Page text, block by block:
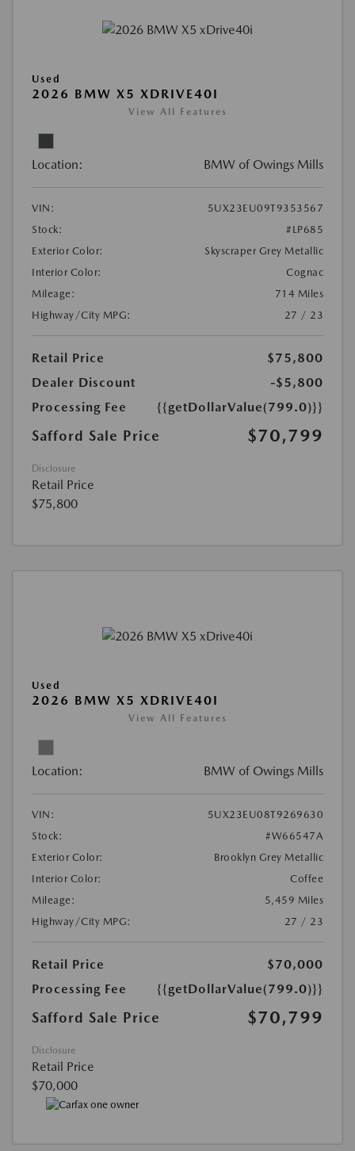
Used
2026 BMW X5 XDRIVE40I
View All Features
Location: BMW of Owings Mills
VIN:
5UX23EU09T9353567
Stock:
#LP685
Exterior Color:
Skyscraper Grey Metallic
Interior Color:
Cognac
Mileage:
714 Miles
Highway/City MPG:
27 / 23
Retail Price
$75,800
Dealer Discount
-$5,800
Processing Fee
{{getDollarValue(799.0)}}
Safford Sale Price $70,799
Disclosure
Retail Price
$75,800
Used
2026 BMW X5 XDRIVE40I
View All Features
Location: BMW of Owings Mills
VIN:
5UX23EU08T9269630
Stock:
#W66547A
Exterior Color:
Brooklyn Grey Metallic
Interior Color:
Coffee
Mileage:
5,459 Miles
Highway/City MPG:
27 / 23
Retail Price
$70,000
Processing Fee
{{getDollarValue(799.0)}}
Safford Sale Price $70,799
Disclosure
Retail Price
$70,000